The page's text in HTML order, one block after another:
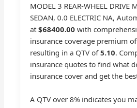
MODEL 3 REAR-WHEEL DRIVE
SEDAN, 0.0 ELECTRIC NA,
at$68400.00 with
insurance coverage premium
resulting in a QTV of5.10.
insurance quotes to find what
insurance cover and get the
A QTV over 8% indicates you